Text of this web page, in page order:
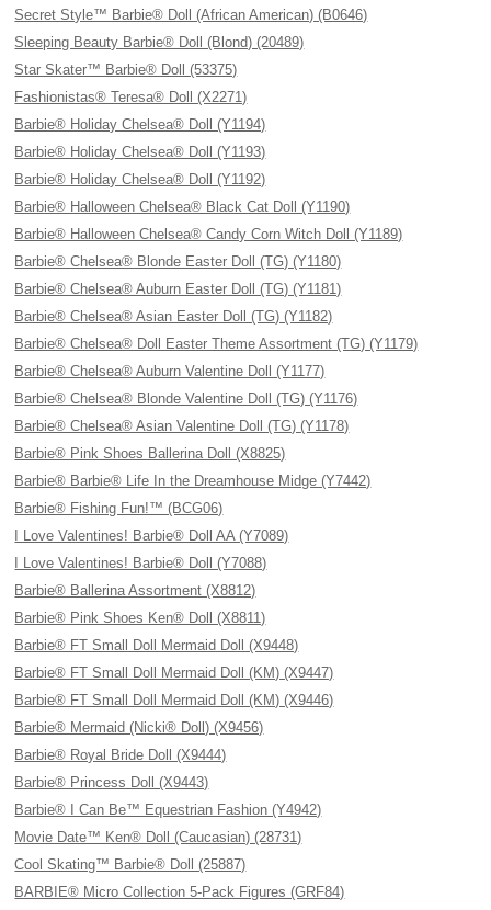
Secret Style™ Barbie® Doll (African American) (B0646)
Sleeping Beauty Barbie® Doll (Blond) (20489)
Star Skater™ Barbie® Doll (53375)
Fashionistas® Teresa® Doll (X2271)
Barbie® Holiday Chelsea® Doll (Y1194)
Barbie® Holiday Chelsea® Doll (Y1193)
Barbie® Holiday Chelsea® Doll (Y1192)
Barbie® Halloween Chelsea® Black Cat Doll (Y1190)
Barbie® Halloween Chelsea® Candy Corn Witch Doll (Y1189)
Barbie® Chelsea® Blonde Easter Doll (TG) (Y1180)
Barbie® Chelsea® Auburn Easter Doll (TG) (Y1181)
Barbie® Chelsea® Asian Easter Doll (TG) (Y1182)
Barbie® Chelsea® Doll Easter Theme Assortment (TG) (Y1179)
Barbie® Chelsea® Auburn Valentine Doll (Y1177)
Barbie® Chelsea® Blonde Valentine Doll (TG) (Y1176)
Barbie® Chelsea® Asian Valentine Doll (TG) (Y1178)
Barbie® Pink Shoes Ballerina Doll (X8825)
Barbie® Barbie® Life In the Dreamhouse Midge (Y7442)
Barbie® Fishing Fun!™ (BCG06)
I Love Valentines! Barbie® Doll AA (Y7089)
I Love Valentines! Barbie® Doll (Y7088)
Barbie® Ballerina Assortment (X8812)
Barbie® Pink Shoes Ken® Doll (X8811)
Barbie® FT Small Doll Mermaid Doll (X9448)
Barbie® FT Small Doll Mermaid Doll (KM) (X9447)
Barbie® FT Small Doll Mermaid Doll (KM) (X9446)
Barbie® Mermaid (Nicki® Doll) (X9456)
Barbie® Royal Bride Doll (X9444)
Barbie® Princess Doll (X9443)
Barbie® I Can Be™ Equestrian Fashion (Y4942)
Movie Date™ Ken® Doll (Caucasian) (28731)
Cool Skating™ Barbie® Doll (25887)
BARBIE® Micro Collection 5-Pack Figures (GRF84)